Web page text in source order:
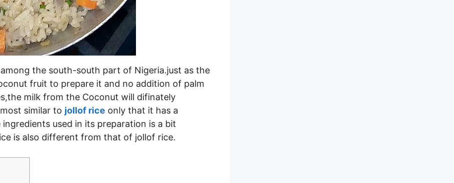
the south-south part of Nigeria.just as the
fruit to prepare it and no addition of palm
milk from the Coconut will difinately
similar to jollof rice only that it has a
used in its preparation is a bit
is also different from that of jollof rice.